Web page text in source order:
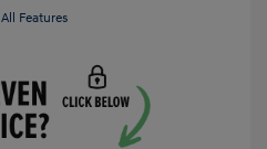
Features